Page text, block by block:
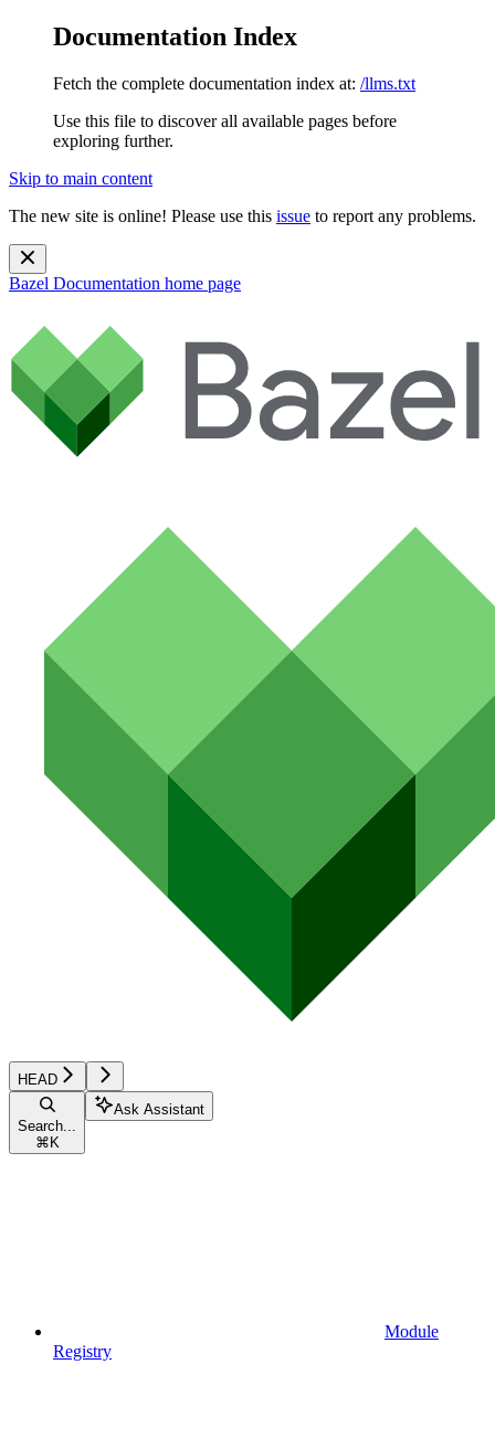
Documentation Index
Fetch the complete documentation index at: /llms.txt
Use this file to discover all available pages before
exploring further.
Skip to main content
The new site is online! Please use this issue to report any problems.
Bazel Documentation home page
HEAD
Search...
⌘ K
Ask Assistant
Module
Registry